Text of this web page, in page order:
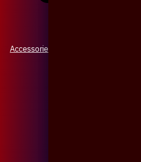
Accessories & Jewellery